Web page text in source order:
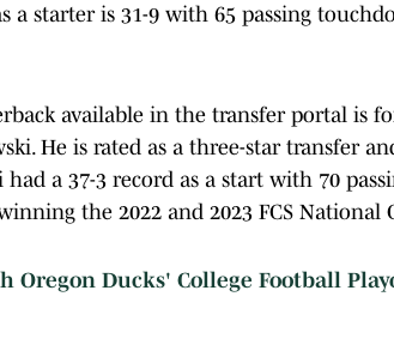
a starter is 31-9 with 65 passing
available in the transfer portal is
He is rated as a three-star transfer
a 37-3 record as a start with 70
the 2022 and 2023 FCS National
Oregon Ducks' College Football